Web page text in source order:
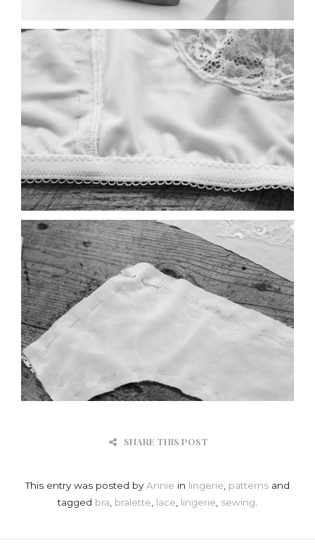
SHARE THIS POST
This entry was posted byAnnie in lingerie, patterns and
tagged bra, bralette, lace, lingerie, sewing.